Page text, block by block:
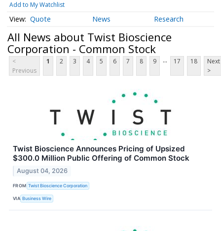
Add to My Watchlist
Quote News Research
All News about Twist Bioscience
Corporation - Common Stock
<
Previous
1 2 3 4 5 6 7 8 9 ... 17 18
Next
>
Twist Bioscience Announces Pricing of Upsized
$300.0 Million Public Offering of Common Stock
August 04, 2026
FROM Twist Bioscience Corporation
VIA Business Wire